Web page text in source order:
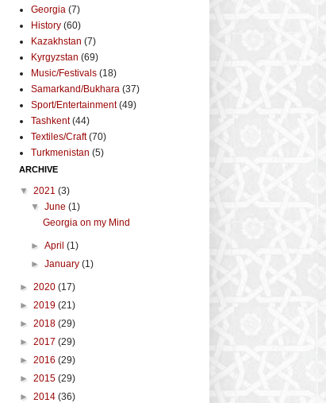
Georgia (7)
History (60)
Kazakhstan (7)
Kyrgyzstan (69)
Music/Festivals (18)
Samarkand/Bukhara (37)
Sport/Entertainment (49)
Tashkent (44)
Textiles/Craft (70)
Turkmenistan (5)
ARCHIVE
▼ 2021 (3)
▼June(1)
Georgia on my Mind
►April(1)
►January(1)
► 2020 (17)
► 2019 (21)
► 2018 (29)
► 2017 (29)
► 2016 (29)
► 2015 (29)
► 2014 (36)